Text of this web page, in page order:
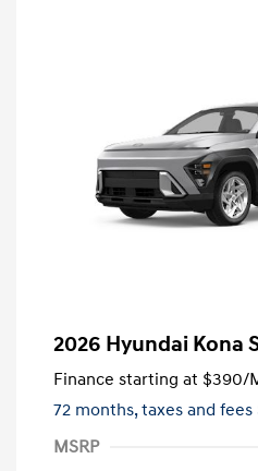
2026 Hyundai Kona
Finance starting at $390/
72 months,taxes and
MSRP